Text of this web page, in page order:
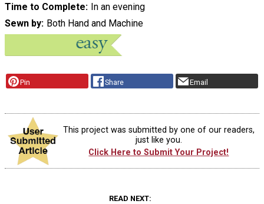
Time to Complete In an evening
Sewn by Both Hand and Machine
Pin Share Email
This project was submitted by one of our readers,
just like you.
Click Here to Submit Your Project!
READ NEXT